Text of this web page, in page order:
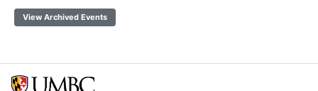
View Archived Events